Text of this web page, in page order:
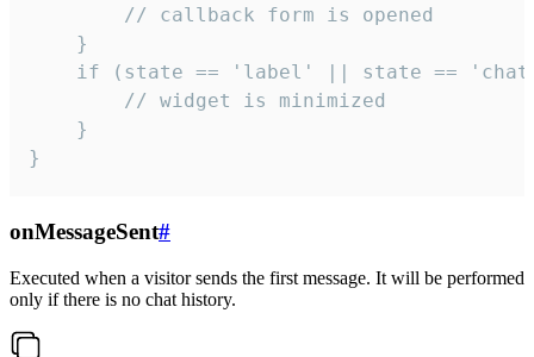
        // callback form is opened
    }
if (state == 'label' || state ==
        // widget is minimized
    }
}
onMessageSent#
Executed when a visitor sends the first message. It will be performed
only if there is no chat history.